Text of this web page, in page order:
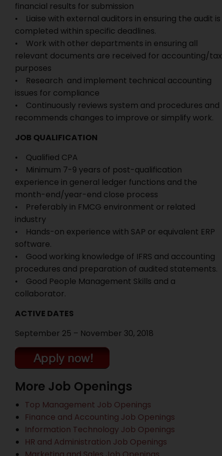
financial results for submission
• Liaise with external auditors in ensuring the audit is
completed within specific deadlines.
• Work with other departments in ensuring all
relevant documents are received for accounting/tax
purposes
• Research and implement technical accounting
issues for compliance
• Continuously reviews system and procedures and
recommends changes to improve or simplify work.
JOB QUALIFICATION
• Qualified CPA
• Minimum 7-9 years of post-qualification
experience in general ledger functions and the
month-end/year-end close process
• Preferably in FMCG environment or related
industry
• Hands-on experience with SAP or equivalent ERP
software.
• Good working knowledge of IFRS and accounting
procedures and preparation of audited statements.
• Good People Management Skills and a
collaborator.
ACTIVE DATES
September 25 – November 30, 2018
More Job Openings
Top Management Job Openings
Finance and Accounting Job Openings
Information Technology Job Openings
HR and Administration Job Openings